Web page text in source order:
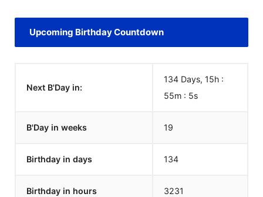
Upcoming Birthday Countdown
Next B'Day in:
134 Days, 15h :
55m : 5s
B'Day in weeks 19
Birthday in days 134
Birthday in hours 3231